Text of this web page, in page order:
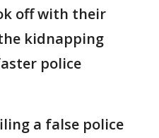
off with their
kidnapping
police
a false police